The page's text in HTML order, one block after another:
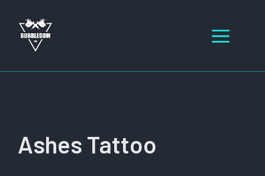
content
Ashes Tattoo